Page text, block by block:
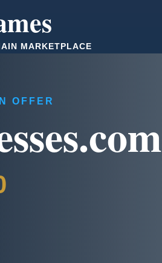
MARKETPLACE
OFFER